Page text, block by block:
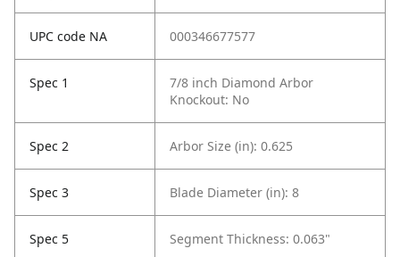
UPC code NA 000346677577
Spec 1
7/8 inch Diamond Arbor
Knockout: No
Spec 2 Arbor Size (in): 0.625
Spec 3 Blade Diameter (in): 8
Spec 5 Segment Thickness: 0.063"